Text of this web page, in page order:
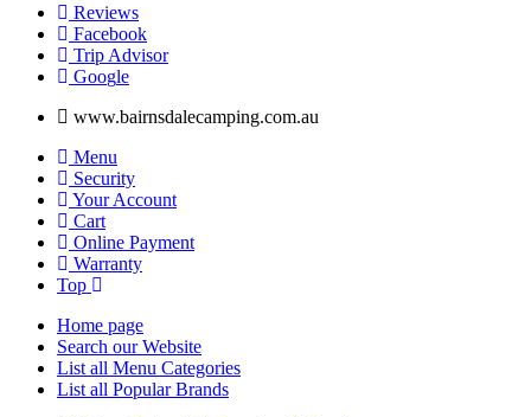
Reviews
Facebook
Trip Advisor
Google
www.bairnsdalecamping.com.au
Menu
Security
Your Account
Cart
Online Payment
Warranty
Top
Home page
Search our Website
List all Menu Categories
List all Popular Brands